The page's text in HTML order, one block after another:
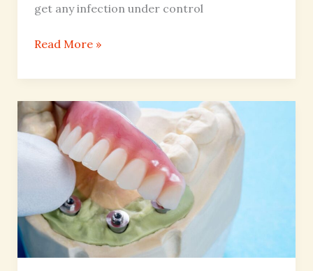
get any infection under control
Read More »
Implant-
Supported
Dentures
Traditional
Dentures
for
Eating
Comfort: